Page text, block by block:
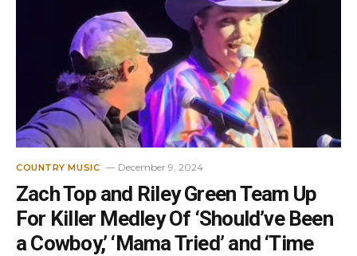
COUNTRY MUSIC December 9, 2024
Zach Top and Riley Green Team Up
For Killer Medley Of ‘Should’ve Been
a Cowboy,’ ‘Mama Tried’ and ‘Time